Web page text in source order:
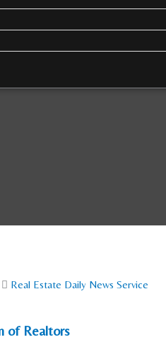
Real Estate Daily News Service
of Realtors